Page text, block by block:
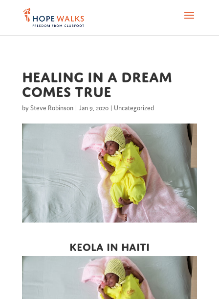
Healing in a dream
comes true
by Steve Robinson| Jan 9, 2020| Uncategorized
Keola in Haiti